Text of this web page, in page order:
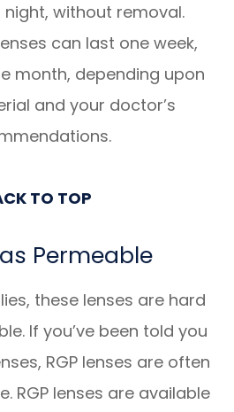
without removal.
can last one week,
month, depending upon
and your doctor’s
TO TOP
Permeable
these lenses are hard
If you’ve been told you
RGP lenses are often
RGP lenses are available